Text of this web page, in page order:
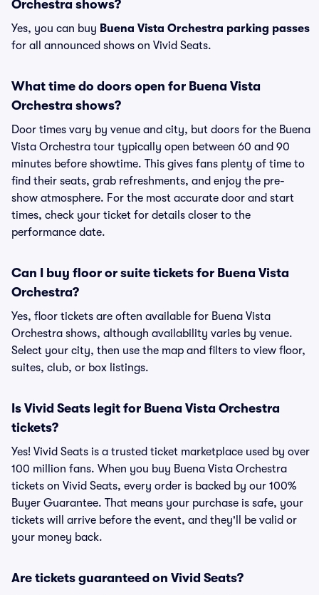
Orchestra shows?
Yes, you can buy Buena Vista Orchestra parking passes
for all announced shows on Vivid Seats.
What time do doors open for Buena Vista
Orchestra shows?
Door times vary by venue and city, but doors for the Buena
Vista Orchestra tour typically open between 60 and 90
minutes before showtime. This gives fans plenty of time to
find their seats, grab refreshments, and enjoy the pre-
show atmosphere. For the most accurate door and start
times, check your ticket for details closer to the
performance date.
Can I buy floor or suite tickets for Buena Vista
Orchestra?
Yes, floor tickets are often available for Buena Vista
Orchestra shows, although availability varies by venue.
Select your city, then use the map and filters to view floor,
suites, club, or box listings.
Is Vivid Seats legit for Buena Vista Orchestra
tickets?
Yes! Vivid Seats is a trusted ticket marketplace used by over
100 million fans. When you buy Buena Vista Orchestra
tickets on Vivid Seats, every order is backed by our 100%
Buyer Guarantee. That means your purchase is safe, your
tickets will arrive before the event, and they'll be valid or
your money back.
Are tickets guaranteed on Vivid Seats?